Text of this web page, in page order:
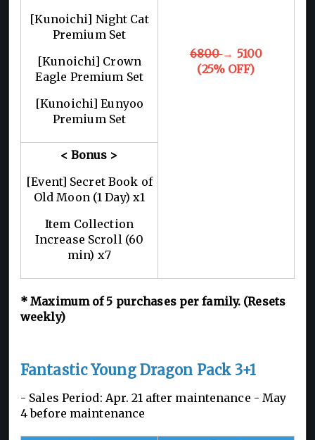
6800→ 5100
(25% OFF)
[Kunoichi] Night Cat
Premium Set
[Kunoichi] Crown
Eagle Premium Set
[Kunoichi] Eunyoo
Premium Set
< Bonus >
[Event] Secret Book of
Old Moon (1 Day) x1
Item Collection
Increase Scroll (60
min) x7
*Maximum of 5 purchases per family. (Resets
weekly)
Fantastic Young Dragon Pack 3+1
- Sales Period: Apr. 21 after maintenance - May
4 before maintenance